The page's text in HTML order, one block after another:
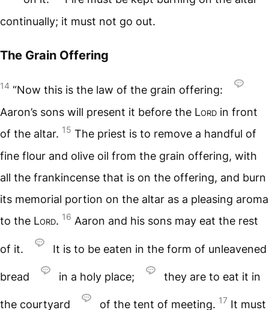
continually; it must not go out.
The Grain Offering
14 “Now this is the law of the grain offering:
Aaron’s sons will present it before the Lord in front
of the altar. 15 The priest is to remove a handful of
fine flour and olive oil from the grain offering, with
all the frankincense that is on the offering, and burn
its memorial portion on the altar as a pleasing aroma
to the Lord. 16 Aaron and his sons may eat the rest
of it. It is to be eaten in the form of unleavened
bread in a holy place; they are to eat it in
the courtyard of the tent of meeting. 17 It must